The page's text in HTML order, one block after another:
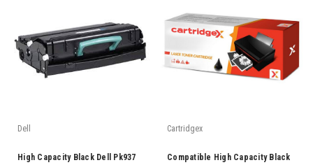
Dell
High Capacity Black Dell Pk937
Cartridgex
Compatible High Capacity Black